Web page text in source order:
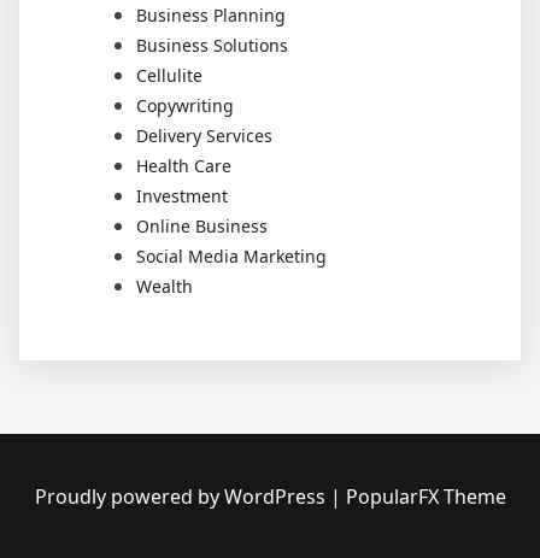
Business Planning
Business Solutions
Cellulite
Copywriting
Delivery Services
Health Care
Investment
Online Business
Social Media Marketing
Wealth
Proudly powered by WordPress | PopularFX Theme